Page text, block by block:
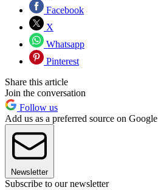
Facebook
X
Whatsapp
Pinterest
Share this article
Join the conversation
Follow us
Add us as a preferred source on Google
Newsletter
Subscribe to our newsletter